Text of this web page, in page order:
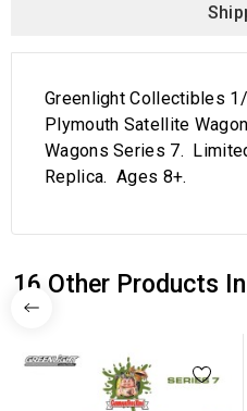
Greenlight Collectibles
Plymouth Satellite
Wagons Series 7.
Replica. Ages 8+.
16 Other Products